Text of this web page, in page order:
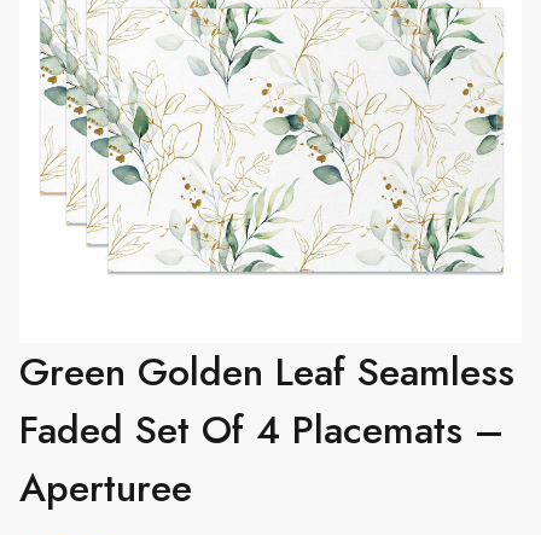
Green Golden Leaf Seamless
Faded Set Of 4 Placemats –
Aperturee